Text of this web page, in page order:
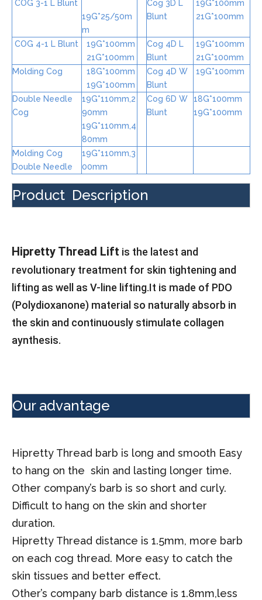
COG 3-1 L Blunt
19G*25/50m
m
Cog 3D L
Blunt
19G*100mm
21G*100mm
COG 4-1 L Blunt
19G*100mm
21G*100mm
Cog 4D L
Blunt
19G*100mm
21G*100mm
Molding Cog
18G*100mm
19G*100mm
Cog 4D W
Blunt
19G*100mm
Double Needle
Cog
19G*110mm,2
90mm
19G*110mm,4
80mm
Cog 6D W
Blunt
18G*100mm
19G*100mm
Molding Cog
Double Needle
19G*110mm,3
00mm
Product Description
Hipretty Thread Lift is the latest and
revolutionary treatment for skin tightening and
lifting as well as V-line lifting.It is made of PDO
(Polydioxanone) material so naturally absorb in
the skin and continuously stimulate collagen
aynthesis.
Our advantage
Hipretty Thread barb is long and smooth Easy
to hang on the skin and lasting longer time.
Other company’s barb is so short and curly.
Difficult to hang on the skin and shorter
duration.
Hipretty Thread distance is 1.5mm, more barb
on each cog thread. More easy to catch the
skin tissues and better effect.
Other’s company barb distance is 1.8mm,less